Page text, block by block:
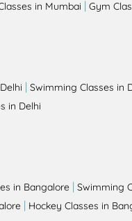
in Mumbai | Gym
| Swimming Classes in
in Delhi
in Bangalore | Swimming
| Hockey Classes in